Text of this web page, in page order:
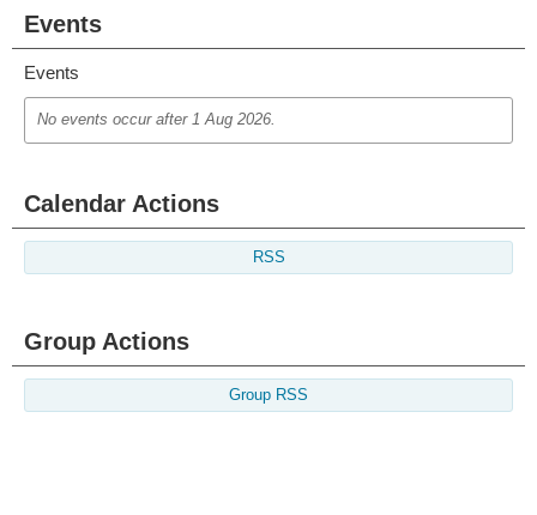
Events
Events
No events occur after 1 Aug 2026.
Calendar Actions
RSS
Group Actions
Group RSS